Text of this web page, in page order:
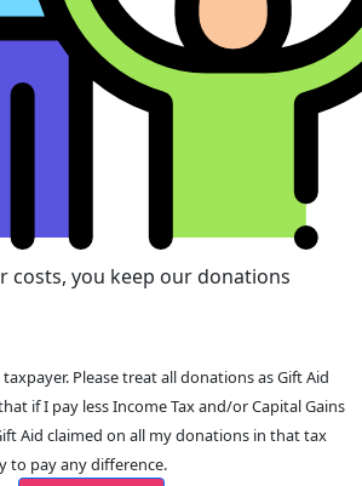
costs, you keep our donations
taxpayer. Please treat all donations as Gift Aid
if I pay less Income Tax and/or Capital Gains
Aid claimed on all my donations in that tax
to pay any difference.